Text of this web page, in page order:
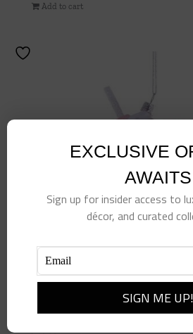
Add to cart
Beverage Tumbler Ornament –
EXCLUSIVE
AWAITS
Sign up for insider access to
décor, and curated